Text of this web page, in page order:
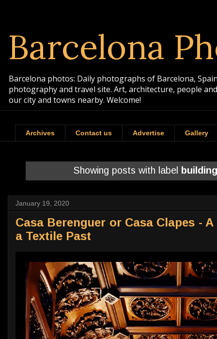
Barcelona
Barcelona photos: Daily photographs of Barcelona,
photography and travel site. Art, architecture, people
our city and towns nearby. Welcome!
Archives Contact us Advertise Gallery
Showing posts with label
January 19, 2020
Casa Berenguer or Casa Clapes -
a Textile Past